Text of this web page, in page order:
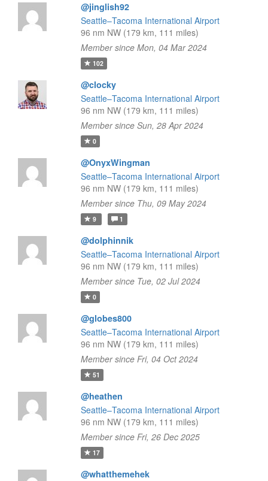
@jinglish92
Seattle–Tacoma International Airport
96 nm NW (179 km, 111 miles)
Member since Mon, 04 Mar 2024
102
@clocky
Seattle–Tacoma International Airport
96 nm NW (179 km, 111 miles)
Member since Sun, 28 Apr 2024
0
@OnyxWingman
Seattle–Tacoma International Airport
96 nm NW (179 km, 111 miles)
Member since Thu, 09 May 2024
9 1
@dolphinnik
Seattle–Tacoma International Airport
96 nm NW (179 km, 111 miles)
Member since Tue, 02 Jul 2024
0
@globes800
Seattle–Tacoma International Airport
96 nm NW (179 km, 111 miles)
Member since Fri, 04 Oct 2024
51
@heathen
Seattle–Tacoma International Airport
96 nm NW (179 km, 111 miles)
Member since Fri, 26 Dec 2025
17
@whatthemehek